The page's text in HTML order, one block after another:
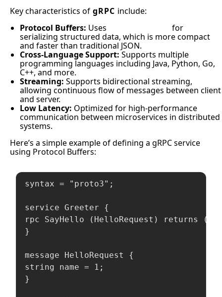
Key characteristics of gRPC include:
Protocol Buffers: Uses
for
serializing structured data, which is more compact
and faster than traditional JSON.
Cross-Language Support: Supports multiple
programming languages including Java, Python, Go,
C++, and more.
Streaming: Supports bidirectional streaming,
allowing continuous flow of messages between client
and server.
Low Latency: Optimized for high-performance
communication between microservices in distributed
systems.
Here’s a simple example of defining a gRPC service
using Protocol Buffers:
syntax = "proto3";
service Greeter {
rpc SayHello (HelloRequest) returns
}
message HelloRequest {
string name = 1;
}